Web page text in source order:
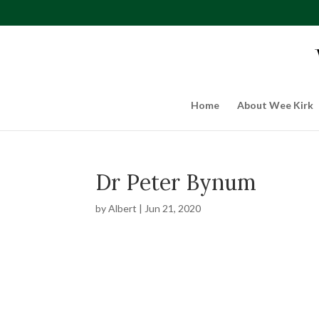
Home About Wee Kirk
Dr Peter Bynum
byAlbert | Jun 21, 2020